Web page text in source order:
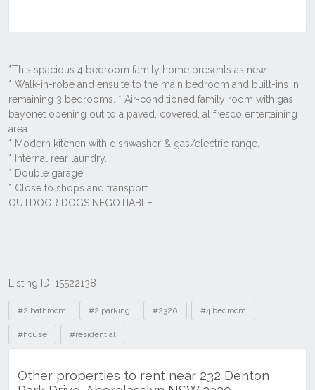
Listing ID: 15522138
Tags
#2 bathroom #2 parking #2320 #4 bedroom
#house #residential
Other properties to rent near 232 Denton